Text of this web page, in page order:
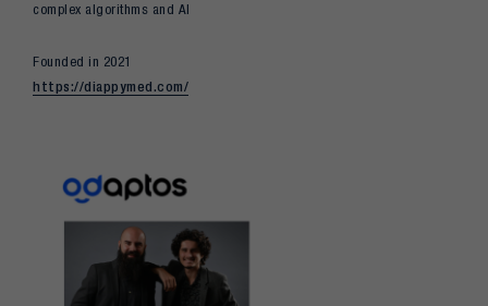
complex algorithms and AI
Founded in 2021
https://diappymed.com/